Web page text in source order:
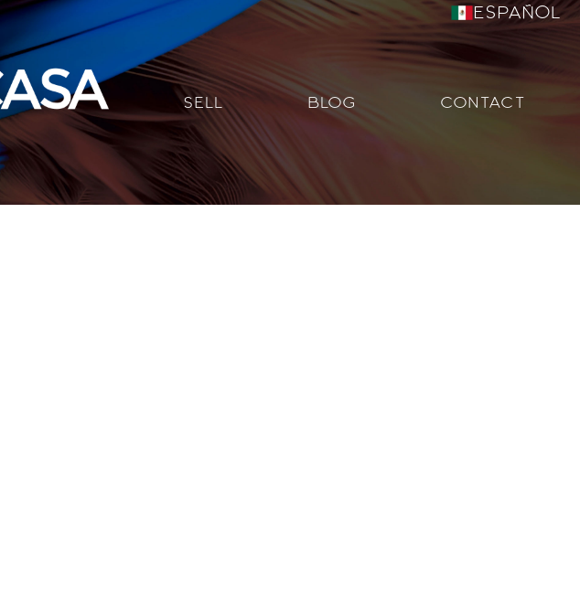
Español
SELL BLOG CONTACT